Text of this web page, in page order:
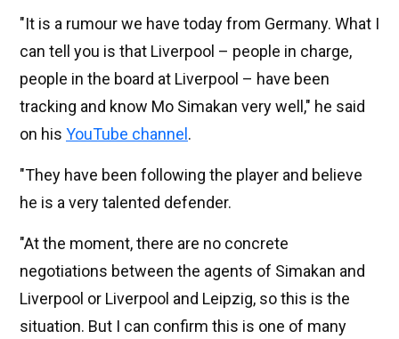
"It is a rumour we have today from Germany. What I
can tell you is that Liverpool – people in charge,
people in the board at Liverpool – have been
tracking and know Mo Simakan very well," he said
on his YouTube channel.
"They have been following the player and believe
he is a very talented defender.
"At the moment, there are no concrete
negotiations between the agents of Simakan and
Liverpool or Liverpool and Leipzig, so this is the
situation. But I can confirm this is one of many